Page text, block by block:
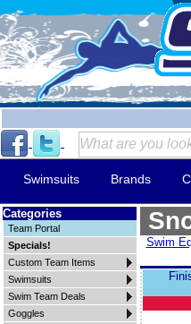
Swimsuits Brands
Categories
Team Portal
Specials!
Custom Team Items
Swimsuits
Swim Team Deals
Goggles
Swim